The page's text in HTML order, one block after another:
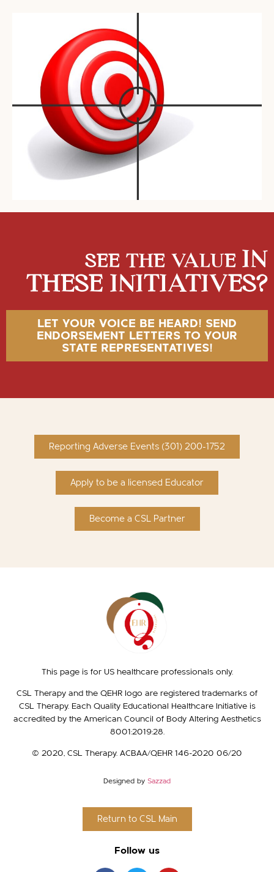
SEE THE VALUE IN
THESE INITIATIVES?
LET YOUR VOICE BE HEARD! SEND
ENDORSEMENT LETTERS TO YOUR
STATE REPRESENTATIVES!
Reporting Adverse Events (301) 200-1752
Apply to be a licensed Educator
Become a CSL Partner
This page is for US healthcare professionals only.
CSL Therapy and the QEHR logo are registered trademarks of
CSL Therapy. Each Quality Educational Healthcare Initiative is
accredited by the American Council of Body Altering Aesthetics
8001:2019:28.
© 2020, CSL Therapy. ACBAA/QEHR 146-2020 06/20​
Designed by Sazzad
Return to CSL Main
Follow us